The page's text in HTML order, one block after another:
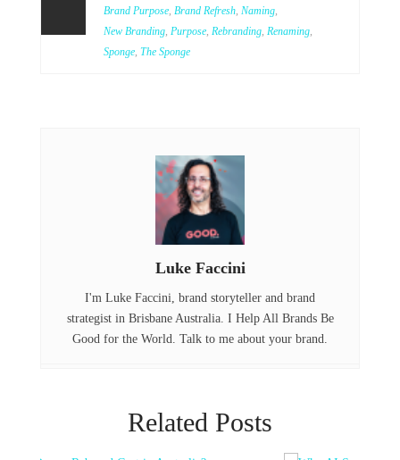
it
t
n
I
n
Brand Purpose, Brand Refresh, Naming,
New Branding, Purpose, Rebranding, Renaming,
Sponge, The Sponge
Luke Faccini
I'm Luke Faccini, brand storyteller and brand
strategist in Brisbane Australia. I Help All Brands Be
Good for the World. Talk to me about your brand.
Related Posts